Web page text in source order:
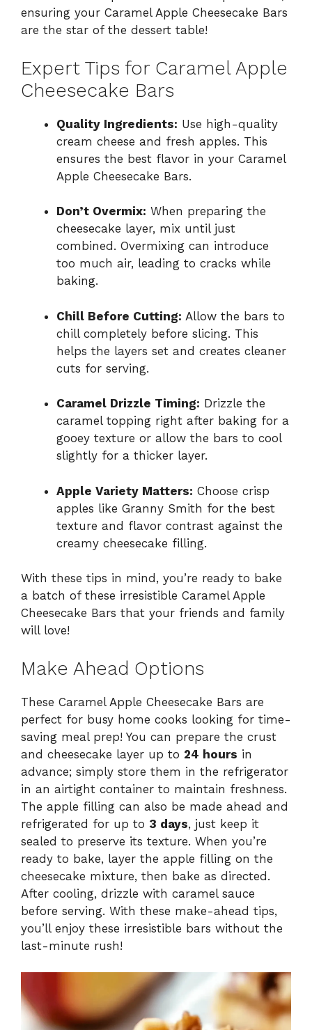
ensuring your Caramel Apple Cheesecake Bars
are the star of the dessert table!
Expert Tips for Caramel Apple
Cheesecake Bars
Quality Ingredients: Use high-quality
cream cheese and fresh apples. This
ensures the best flavor in your Caramel
Apple Cheesecake Bars.
Don’t Overmix: When preparing the
cheesecake layer, mix until just
combined. Overmixing can introduce
too much air, leading to cracks while
baking.
Chill Before Cutting: Allow the bars to
chill completely before slicing. This
helps the layers set and creates cleaner
cuts for serving.
Caramel Drizzle Timing: Drizzle the
caramel topping right after baking for a
gooey texture or allow the bars to cool
slightly for a thicker layer.
Apple Variety Matters: Choose crisp
apples like Granny Smith for the best
texture and flavor contrast against the
creamy cheesecake filling.
With these tips in mind, you’re ready to bake
a batch of these irresistible Caramel Apple
Cheesecake Bars that your friends and family
will love!
Make Ahead Options
These Caramel Apple Cheesecake Bars are
perfect for busy home cooks looking for time-
saving meal prep! You can prepare the crust
and cheesecake layer up to 24 hours in
advance; simply store them in the refrigerator
in an airtight container to maintain freshness.
The apple filling can also be made ahead and
refrigerated for up to 3 days, just keep it
sealed to preserve its texture. When you’re
ready to bake, layer the apple filling on the
cheesecake mixture, then bake as directed.
After cooling, drizzle with caramel sauce
before serving. With these make-ahead tips,
you’ll enjoy these irresistible bars without the
last-minute rush!